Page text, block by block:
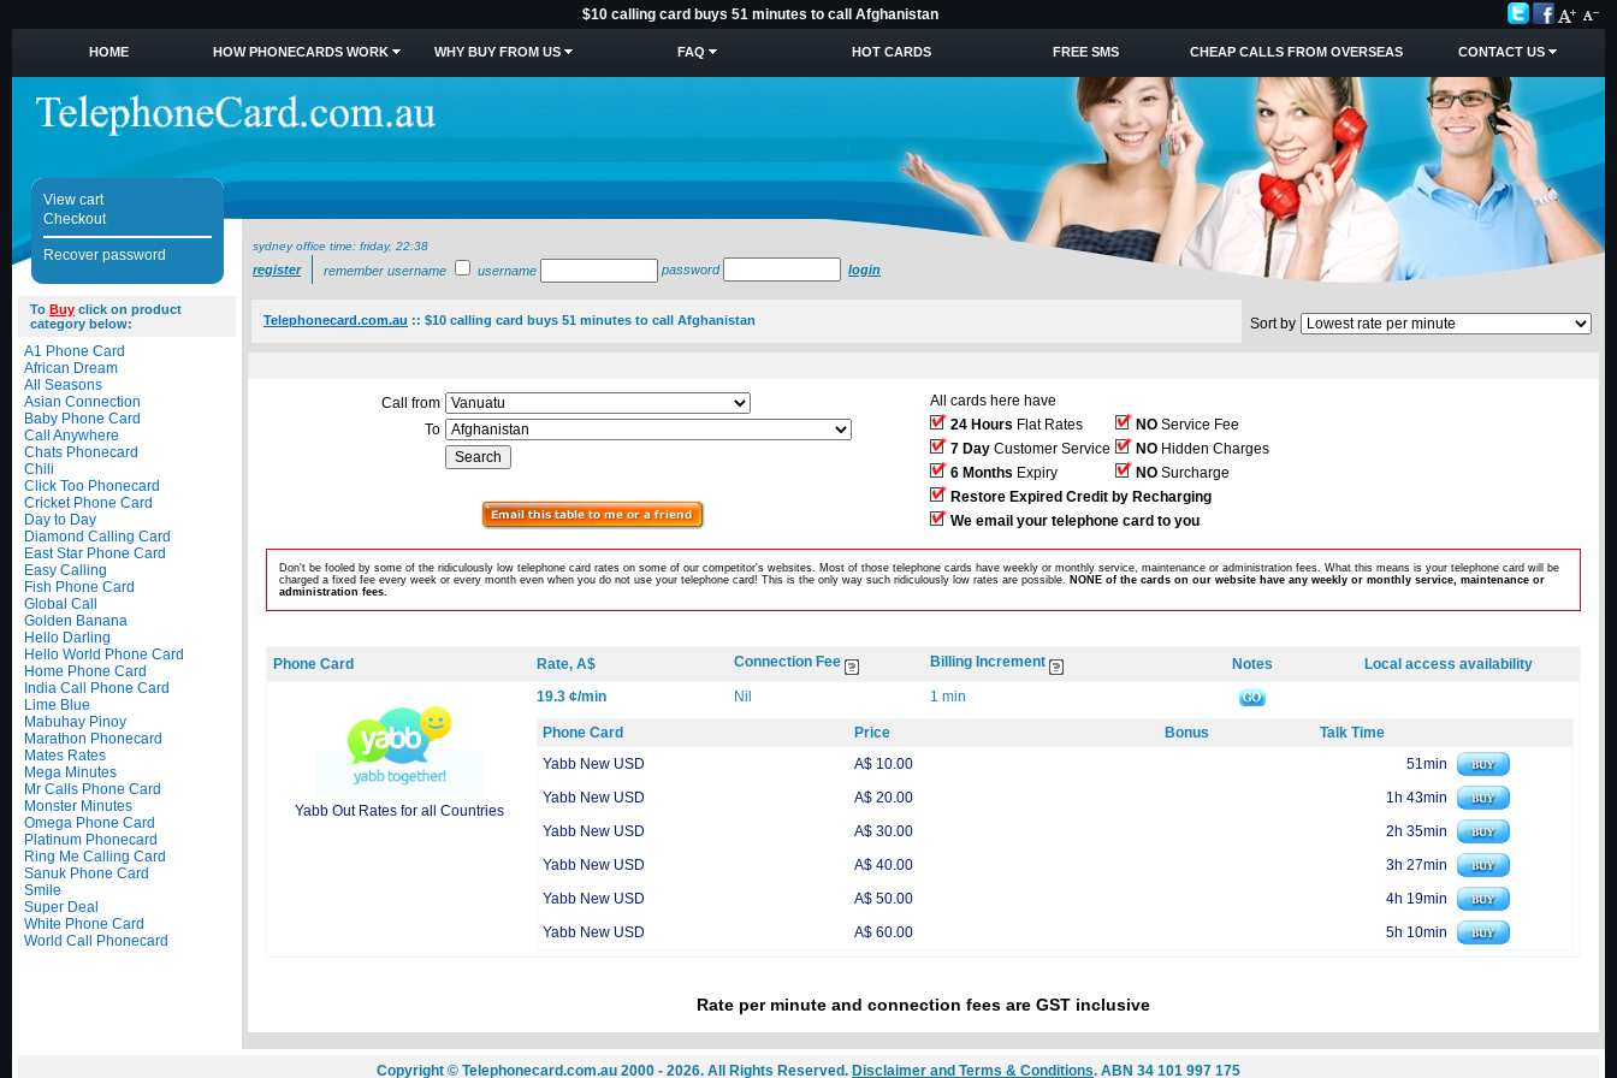
$10 calling card buys 51 minutes to call Afghanistan
HOME HOW PHONECARDS WORK WHY BUY FROM US FAQ HOT CARDS FREE SMS CHEAP CALLS FROM OVERSEAS CONTACT US
View cart
Checkout
Recover password
sydney office time: friday, 22:38
register remember username username password login
To Buy click on product
category below:
A1 Phone Card
African Dream
All Seasons
Asian Connection
Baby Phone Card
Call Anywhere
Chats Phonecard
Chili
Click Too Phonecard
Cricket Phone Card
Day to Day
Diamond Calling Card
East Star Phone Card
Easy Calling
Fish Phone Card
Global Call
Golden Banana
Hello Darling
Hello World Phone Card
Home Phone Card
India Call Phone Card
Lime Blue
Mabuhay Pinoy
Marathon Phonecard
Mates Rates
Mega Minutes
Mr Calls Phone Card
Monster Minutes
Omega Phone Card
Platinum Phonecard
Ring Me Calling Card
Sanuk Phone Card
Smile
Super Deal
White Phone Card
World Call Phonecard
Telephonecard.com.au :: $10 calling card buys 51 minutes to call Afghanistan Sort by
Call from
To
All cards here have
24 Hours Flat Rates NO Service Fee
7 Day Customer Service NO Hidden Charges
6 Months Expiry NO Surcharge
Restore Expired Credit by Recharging
We email your telephone card to you
Don't be fooled by some of the ridiculously low telephone card rates on some of our competitor's websites. Most of those telephone cards have weekly or monthly service, maintenance or administration fees. What this means is your telephone card will be
charged a fixed fee every week or every month even when you do not use your telephone card! This is the only way such ridiculously low rates are possible. NONE of the cards on our website have any weekly or monthly service, maintenance or
administration fees.
Phone Card Rate, A$ Connection Fee Billing Increment Notes Local access availability
Yabb Out Rates for all Countries
19.3 ¢/min Nil 1 min
Phone Card Price Bonus
Talk Time
Yabb New USD
A$ 10.00
51min
Yabb New USD
A$ 20.00
1h 43min
Yabb New USD
A$ 30.00
2h 35min
Yabb New USD
A$ 40.00
3h 27min
Yabb New USD
A$ 50.00
4h 19min
Yabb New USD
A$ 60.00 5h 10min
Rate per minute and connection fees are GST inclusive
Copyright © Telephonecard.com.au 2000 - 2026. All Rights Reserved. Disclaimer and Terms & Conditions. ABN 34 101 997 175